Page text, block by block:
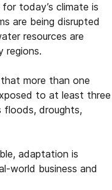
today’s climate is
are being disrupted
resources are
regions.
more than one
to at least three
floods, droughts,
adaptation is
world business and